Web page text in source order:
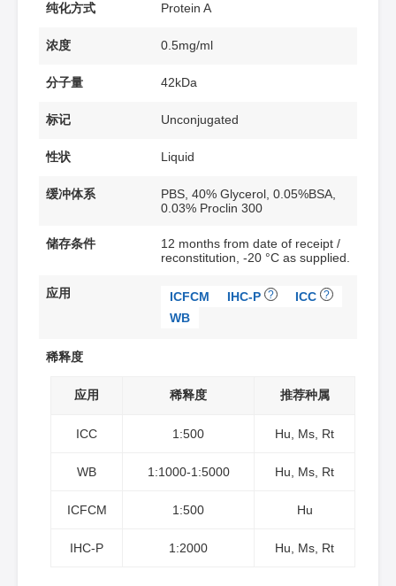
纯化方式 Protein A
浓度 0.5mg/ml
分子量 42kDa
标记 Unconjugated
性状 Liquid
缓冲体系
PBS, 40% Glycerol, 0.05%BSA,
0.03% Proclin 300
储存条件
12 months from date of receipt /
reconstitution, -20 °C as supplied.
应用 ICFCM IHC-P ? ICC ?
WB
稀释度
应用 稀释度 推荐种属
ICC 1:500 Hu, Ms, Rt
WB 1:1000-1:5000 Hu, Ms, Rt
ICFCM 1:500 Hu
IHC-P 1:2000 Hu, Ms, Rt